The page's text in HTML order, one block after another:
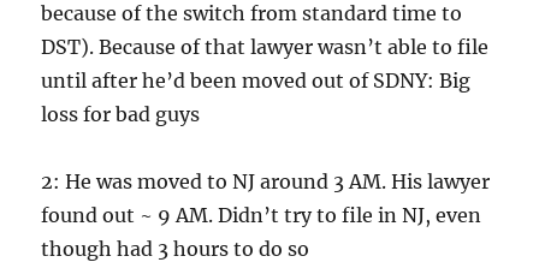
because of the switch from standard time to
DST). Because of that lawyer wasn’t able to file
until after he’d been moved out of SDNY: Big
loss for bad guys
2: He was moved to NJ around 3 AM. His lawyer
found out ~ 9 AM. Didn’t try to file in NJ, even
though had 3 hours to do so